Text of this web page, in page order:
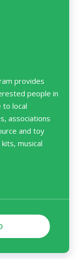
provides
people in
to local
associations
and toy
musical